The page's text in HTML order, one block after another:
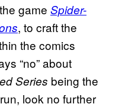
game Spider-
, to craft the
the comics
“no” about
Series being the
look no further